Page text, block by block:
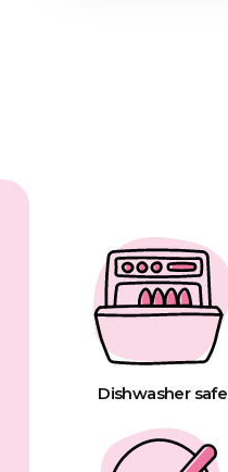
Dishwasher safe